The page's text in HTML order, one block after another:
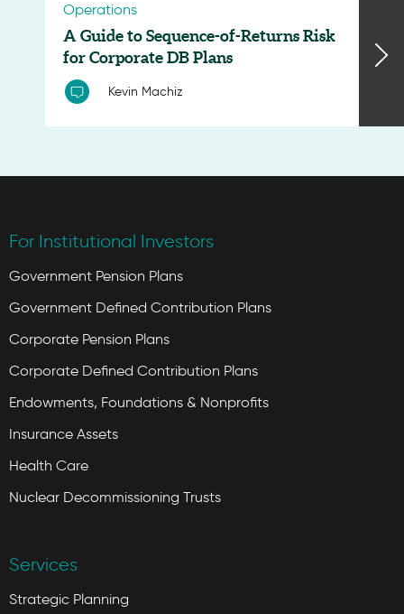
Operations
A Guide to Sequence-of-Returns Risk
for Corporate DB Plans
Kevin Machiz
For Institutional Investors
Government Pension Plans
Government Defined Contribution Plans
Corporate Pension Plans
Corporate Defined Contribution Plans
Endowments, Foundations & Nonprofits
Insurance Assets
Health Care
Nuclear Decommissioning Trusts
Services
Strategic Planning